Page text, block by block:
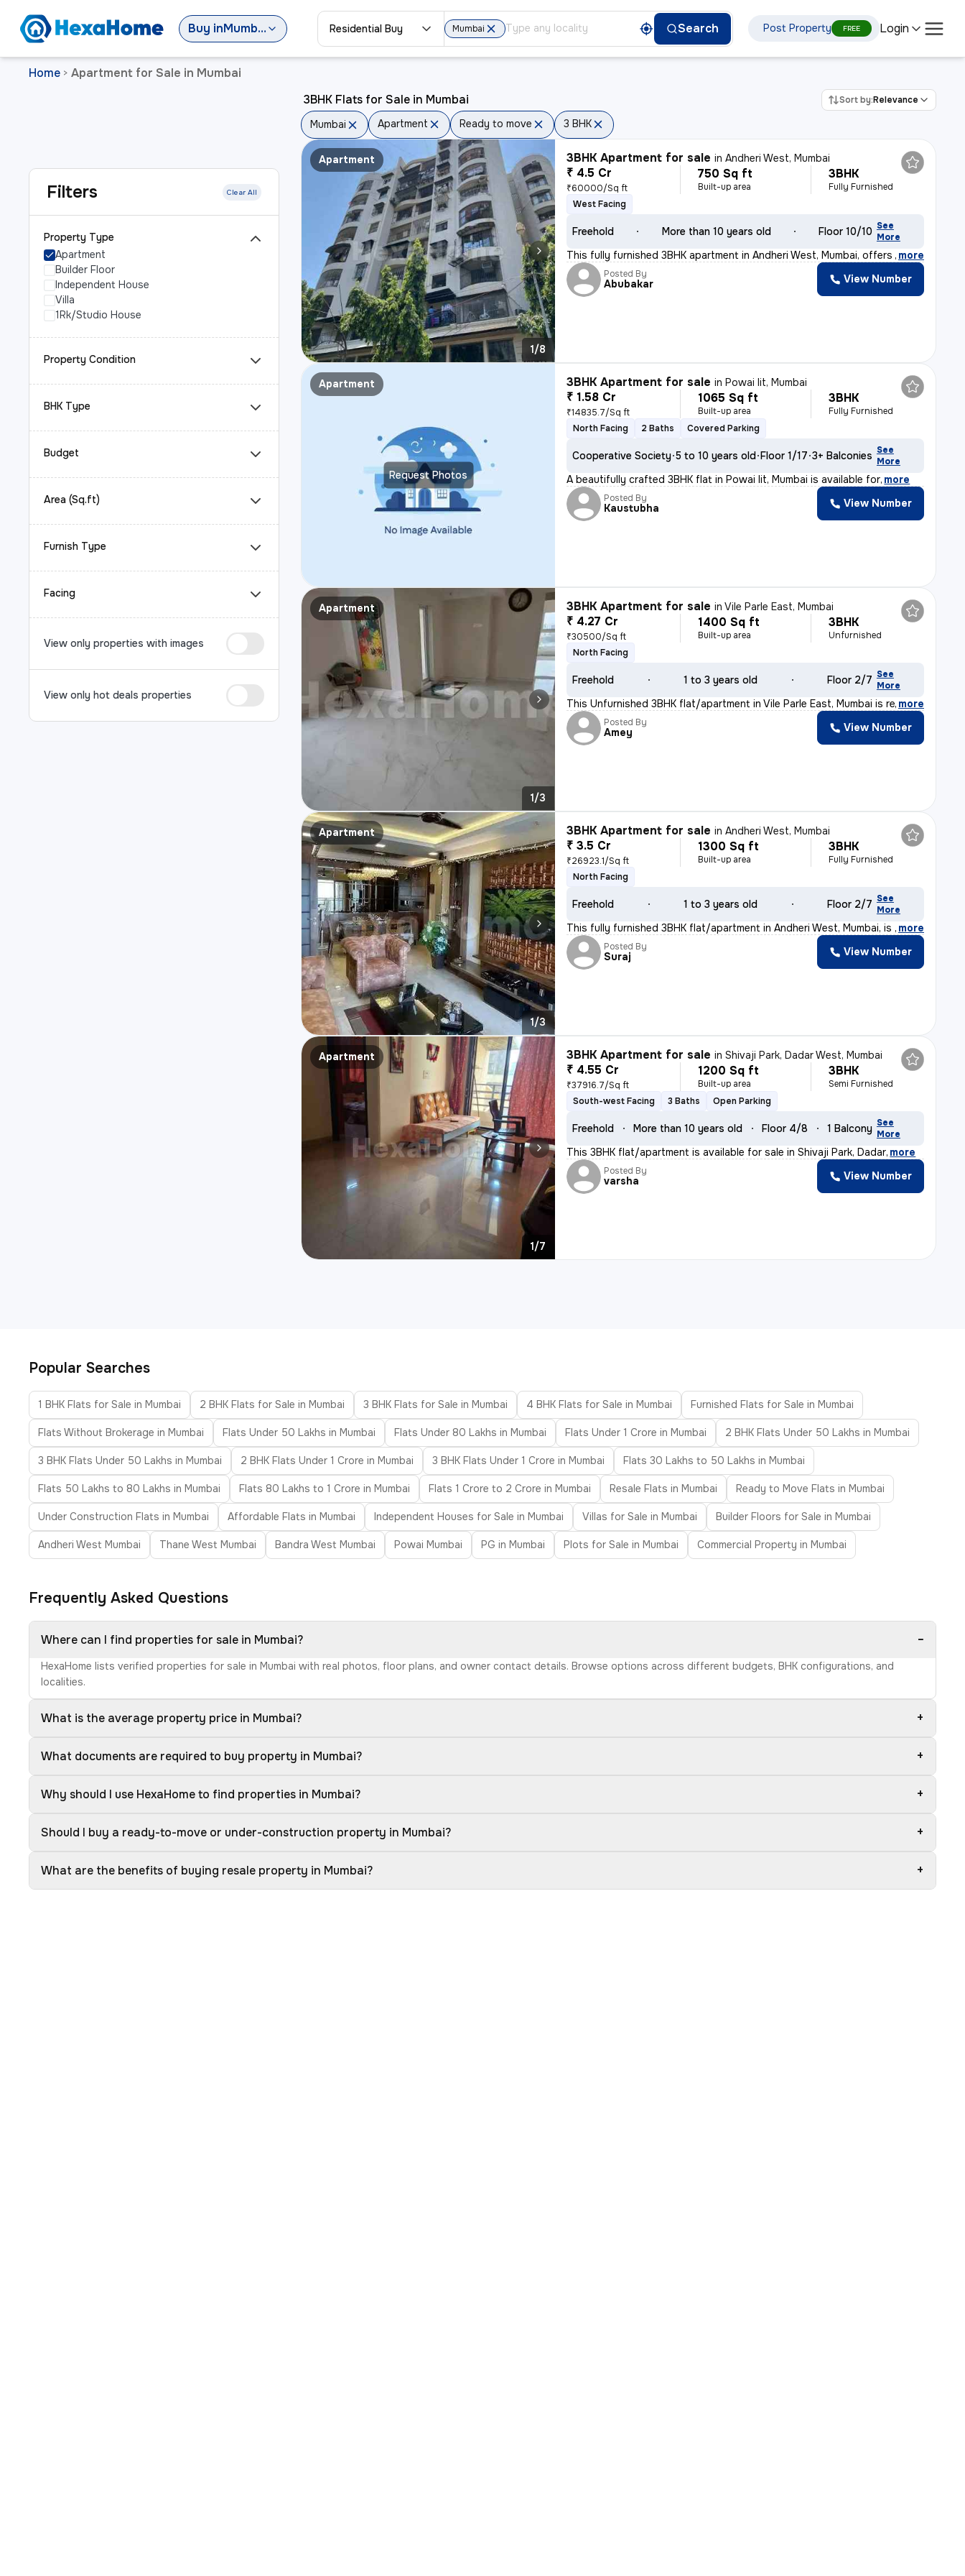
Buy in Mumbai Residential Buy Mumbai Search Post Property FREE Login
Home > Apartment for Sale in Mumbai
Filters Clear All
Property Type
Apartment
Builder Floor
Independent House
Villa
1Rk/Studio House
Property Condition
BHK Type
Budget
Area (Sq.ft)
Furnish Type
Facing
View only properties with images
View only hot deals properties
3BHK Flats for Sale in Mumbai Sort by:Relevance
Mumbai Apartment Ready to move 3 BHK
Apartment
1/8
3BHK Apartment for sale inAndheri West, Mumbai
₹ 4.5 Cr
₹60000/Sq ft
750 Sq ft
Built-up area
3BHK
Fully Furnished
West Facing
Freehold More than 10 years old Floor 10/10 See
More
This fully furnished 3BHK apartment in Andheri West, Mumbai, offers a
, more
Posted By
Abubakar View Number
Request Photos
Apartment 3BHK Apartment for sale inPowai Iit, Mumbai
₹ 1.58 Cr
₹14835.7/Sq ft
1065 Sq ft
Built-up area
3BHK
Fully Furnished
North Facing
2 Baths Covered Parking
Cooperative Society 5 to 10 years old Floor 1/17 3+ Balconies See
More
A beautifully crafted 3BHK flat in Powai Iit, Mumbai is available for, more
Posted By
Kaustubha View Number
Apartment
1/3
3BHK Apartment for sale inVile Parle East, Mumbai
₹ 4.27 Cr
₹30500/Sq ft
1400 Sq ft
Built-up area
3BHK
Unfurnished
North Facing
Freehold 1 to 3 years old Floor 2/7 See
More
This Unfurnished 3BHK flat/apartment in Vile Parle East, Mumbai is rea
, more
Posted By
Amey View Number
Apartment
1/3
3BHK Apartment for sale inAndheri West, Mumbai
₹ 3.5 Cr
₹26923.1/Sq ft
1300 Sq ft
Built-up area
3BHK
Fully Furnished
North Facing
Freehold 1 to 3 years old Floor 2/7 See
More
This fully furnished 3BHK flat/apartment in Andheri West, Mumbai, is r, more
Posted By
Suraj View Number
Apartment
1/7
3BHK Apartment for sale inShivaji Park, Dadar West, Mumbai
₹ 4.55 Cr
₹37916.7/Sq ft
1200 Sq ft
Built-up area
3BHK
Semi Furnished
South-west Facing
3 Baths Open Parking
Freehold More than 10 years old Floor 4/8 1 Balcony See
More
This 3BHK flat/apartment is available for sale in Shivaji Park, Dadar, more
Posted By
varsha View Number
Popular Searches
1 BHK Flats for Sale in Mumbai 2 BHK Flats for Sale in Mumbai 3 BHK Flats for Sale in Mumbai 4 BHK Flats for Sale in Mumbai Furnished Flats for Sale in Mumbai
Flats Without Brokerage in Mumbai Flats Under 50 Lakhs in Mumbai Flats Under 80 Lakhs in Mumbai Flats Under 1 Crore in Mumbai 2 BHK Flats Under 50 Lakhs in Mumbai
3 BHK Flats Under 50 Lakhs in Mumbai 2 BHK Flats Under 1 Crore in Mumbai 3 BHK Flats Under 1 Crore in Mumbai Flats 30 Lakhs to 50 Lakhs in Mumbai
Flats 50 Lakhs to 80 Lakhs in Mumbai Flats 80 Lakhs to 1 Crore in Mumbai Flats 1 Crore to 2 Crore in Mumbai Resale Flats in Mumbai Ready to Move Flats in Mumbai
Under Construction Flats in Mumbai Affordable Flats in Mumbai Independent Houses for Sale in Mumbai Villas for Sale in Mumbai Builder Floors for Sale in Mumbai
Andheri West Mumbai Thane West Mumbai Bandra West Mumbai Powai Mumbai PG in Mumbai Plots for Sale in Mumbai Commercial Property in Mumbai
Frequently Asked Questions
Where can I find properties for sale in Mumbai? −
HexaHome lists verified properties for sale in Mumbai with real photos, floor plans, and owner contact details. Browse options across different budgets, BHK configurations, and
localities.
What is the average property price in Mumbai? +
What documents are required to buy property in Mumbai? +
Why should I use HexaHome to find properties in Mumbai? +
Should I buy a ready-to-move or under-construction property in Mumbai? +
What are the benefits of buying resale property in Mumbai? +